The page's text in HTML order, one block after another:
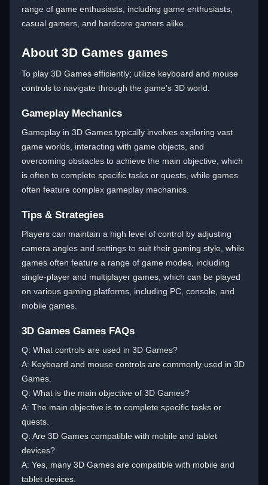
range of game enthusiasts, including game enthusiasts,
casual gamers, and hardcore gamers alike.
About 3D Games games
To play 3D Games efficiently; utilize keyboard and mouse
controls to navigate through the game's 3D world.
Gameplay Mechanics
Gameplay in 3D Games typically involves exploring vast
game worlds, interacting with game objects, and
overcoming obstacles to achieve the main objective, which
is often to complete specific tasks or quests, while games
often feature complex gameplay mechanics.
Tips & Strategies
Players can maintain a high level of control by adjusting
camera angles and settings to suit their gaming style, while
games often feature a range of game modes, including
single-player and multiplayer games, which can be played
on various gaming platforms, including PC, console, and
mobile games.
3D Games Games FAQs
Q: What controls are used in 3D Games?
A: Keyboard and mouse controls are commonly used in 3D
Games.
Q: What is the main objective of 3D Games?
A: The main objective is to complete specific tasks or
quests.
Q: Are 3D Games compatible with mobile and tablet
devices?
A: Yes, many 3D Games are compatible with mobile and
tablet devices.